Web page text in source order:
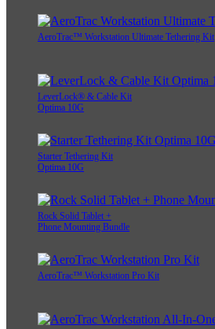
AeroTrac™ Workstation Ultimate Tethering Kit
LeverLock® & Cable Kit
Optima 10G
Starter Tethering Kit
Optima 10G
Rock Solid Tablet +
Phone Mounting Bundle
AeroTrac™ Workstation Pro Kit